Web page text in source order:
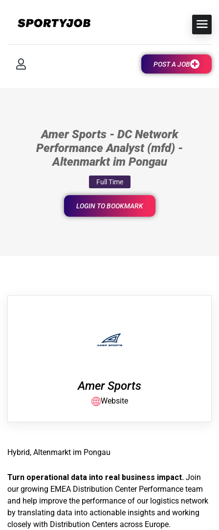
POST A JOB
Amer Sports - DC Network
Performance Analyst (mfd) -
Altenmarkt im Pongau
Full Time
LOGIN TO BOOKMARK
Amer Sports
Website
Hybrid, Altenmarkt im Pongau
Turn operational data into real business impact. Join
our growing EMEA Distribution Center Performance team
and help improve the performance of our logistics network
by translating data into actionable insights and working
closely with Distribution Centers across Europe.